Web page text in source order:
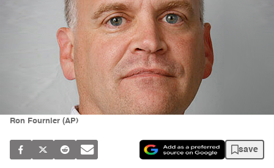
Ron Fournier (AP)
save